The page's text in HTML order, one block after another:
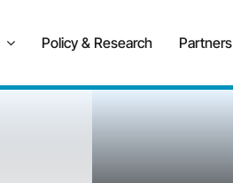
Policy & Research Partners